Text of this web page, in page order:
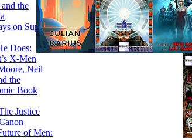
the
on Super-
Does:
X-Men
Neil
the
Book
Justice
of Men: